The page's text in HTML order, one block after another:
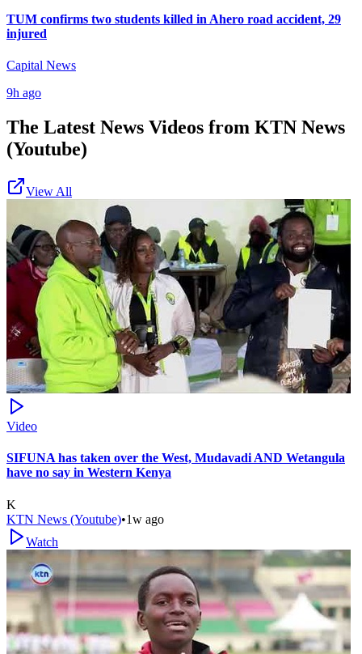
TUM confirms two students killed in Ahero road accident, 29
injured
Capital News
9h ago
The Latest News Videos from KTN News
(Youtube)
View All
Video
SIFUNA has taken over the West, Mudavadi AND Wetangula
have no say in Western Kenya
K
KTN News (Youtube)•1w ago
Watch